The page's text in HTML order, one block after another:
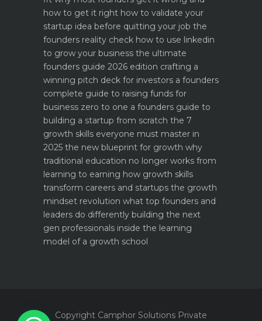
how to get it right how to validate your
startup idea before quitting your job the
founders reality check how to use linkedin
to grow your business the ultimate
founders guide 2026 edition crafting a
winning pitch deck for investors a founders
complete guide to raising funds for
business zero to one a founders guide to
building a startup from scratch the 7
growth skills everyone must master in
2025 the new blueprint for growth why
traditional education no longer works from
learning to earning how growth skills
transform careers and startups the growth
mindset revolution what top founders and
leaders do differently building the next
gen professionals inside the learning
model of a growth school
Copyright Camphor Solutions Private
1